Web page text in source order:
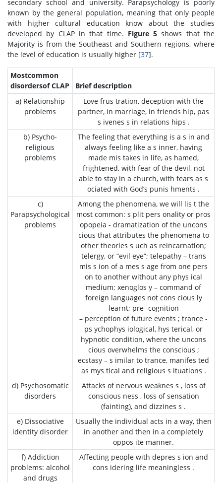
secondary school and university. Parapsychology is poorly
known by the general population, meaning that only people
with higher cultural education know about the studies
developed by CLAP in that time. Figure 5 shows that the
Majority is from the Southeast and Southern regions, where
the level of education is usually higher [37].
Mostcommon
disordersof CLAP
Brief description
a) Relationship
problems
Love frus tration, deception with the
partner, in marriage, in friends hip, pas
s ivenes s in relations hips .
b) Psycho-
religious
problems
The feeling that everything is a s in and
always feeling like a s inner, having
made mis takes in life, as hamed,
frightened, with fear of the devil, not
able to stay in a church, with fears as s
ociated with God’s punis hments .
c)
Parapsychological
problems
Among the phenomena, we will lis t the
most common: s plit pers onality or pros
opopeia - dramatization of the uncons
cious that attributes the phenomena to
other theories s uch as reincarnation;
telergy, or “evil eye”; telepathy – trans
mis s ion of a mes s age from one pers
on to another without any phys ical
medium; xenoglos y – command of
foreign languages not cons cious ly
learnt; pre -cognition
– perception of future events ; trance -
ps ychophys iological, hys terical, or
hypnotic condition, where the uncons
cious overwhelms the conscious ;
ecstasy – s imilar to trance, manifes ted
as mys tical and religious s ituations .
d) Psychosomatic
disorders
Attacks of nervous weaknes s , loss of
conscious ness , loss of sensation
(fainting), and dizzines s .
e) Dissociative
identity disorder
Usually the individual acts in a way, then
in another and then in a completely
oppos ite manner.
f) Addiction
problems: alcohol
and drugs
Affecting people with depres s ion and
cons idering life meaningless .